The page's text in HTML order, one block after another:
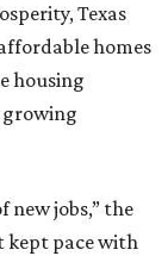
Texas
homes
housing
growing
new jobs,” the
kept pace with